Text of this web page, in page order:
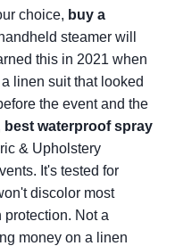
choice, buy a
steamer will
this in 2021 when
linen suit that looked
the event and the
best waterproof spray
& Upholstery
It's tested for
discolor most
Not a
money on a linen